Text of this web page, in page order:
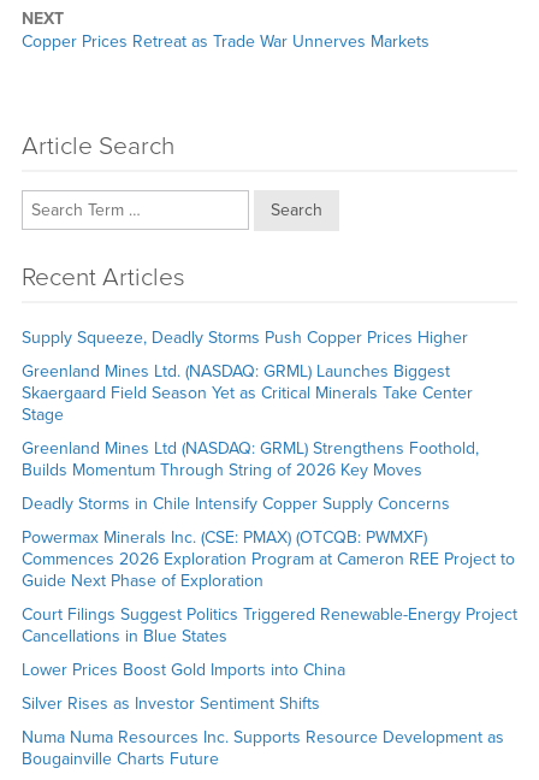
NEXT
Next
Copper Prices Retreat as Trade War Unnerves Markets
Article Search
Search
Recent Articles
Supply Squeeze, Deadly Storms Push Copper Prices Higher
Greenland Mines Ltd. (NASDAQ: GRML) Launches Biggest
Skaergaard Field Season Yet as Critical Minerals Take Center
Stage
Greenland Mines Ltd (NASDAQ: GRML) Strengthens Foothold,
Builds Momentum Through String of 2026 Key Moves
Deadly Storms in Chile Intensify Copper Supply Concerns
Powermax Minerals Inc. (CSE: PMAX) (OTCQB: PWMXF)
Commences 2026 Exploration Program at Cameron REE Project to
Guide Next Phase of Exploration
Court Filings Suggest Politics Triggered Renewable-Energy Project
Cancellations in Blue States
Lower Prices Boost Gold Imports into China
Silver Rises as Investor Sentiment Shifts
Numa Numa Resources Inc. Supports Resource Development as
Bougainville Charts Future